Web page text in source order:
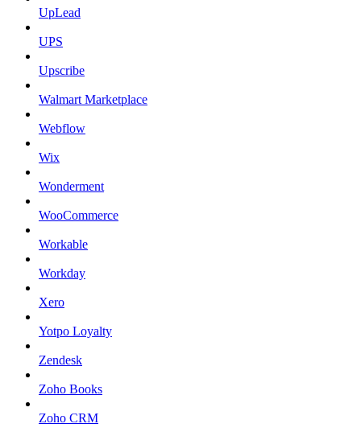
UpLead
UPS
Upscribe
Walmart Marketplace
Webflow
Wix
Wonderment
WooCommerce
Workable
Workday
Xero
Yotpo Loyalty
Zendesk
Zoho Books
Zoho CRM